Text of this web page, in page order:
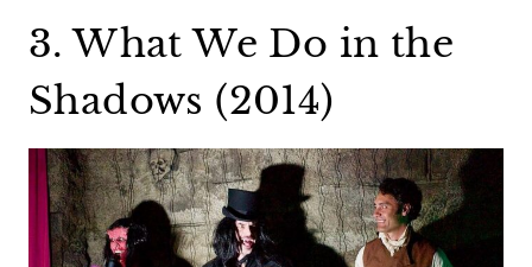
3. What We Do in the
Shadows (2014)